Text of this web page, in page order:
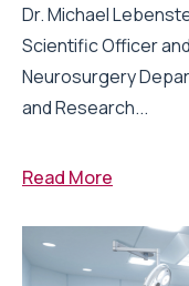
Dr. Michael
Scientific Officer
Neurosurgery
and Research...
Read More